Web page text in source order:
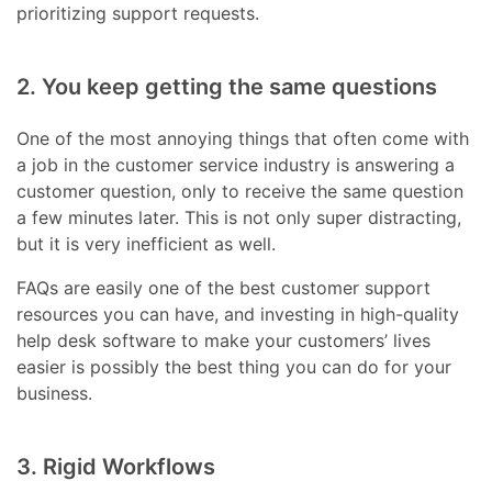
prioritizing support requests.
2. You keep getting the same questions
One of the most annoying things that often come with
a job in the customer service industry is answering a
customer question, only to receive the same question
a few minutes later. This is not only super distracting,
but it is very inefficient as well.
FAQs are easily one of the best customer support
resources you can have, and investing in high-quality
help desk software to make your customers’ lives
easier is possibly the best thing you can do for your
business.
3. Rigid Workflows